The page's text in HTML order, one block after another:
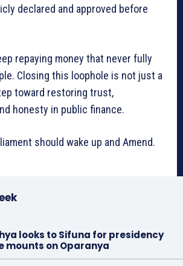
declared and approved before
repaying money that never fully
Closing this loophole is not just a
toward restoring trust,
honesty in public finance.
should wake up and Amend.
looks to Sifuna for presidency
mounts on Oparanya